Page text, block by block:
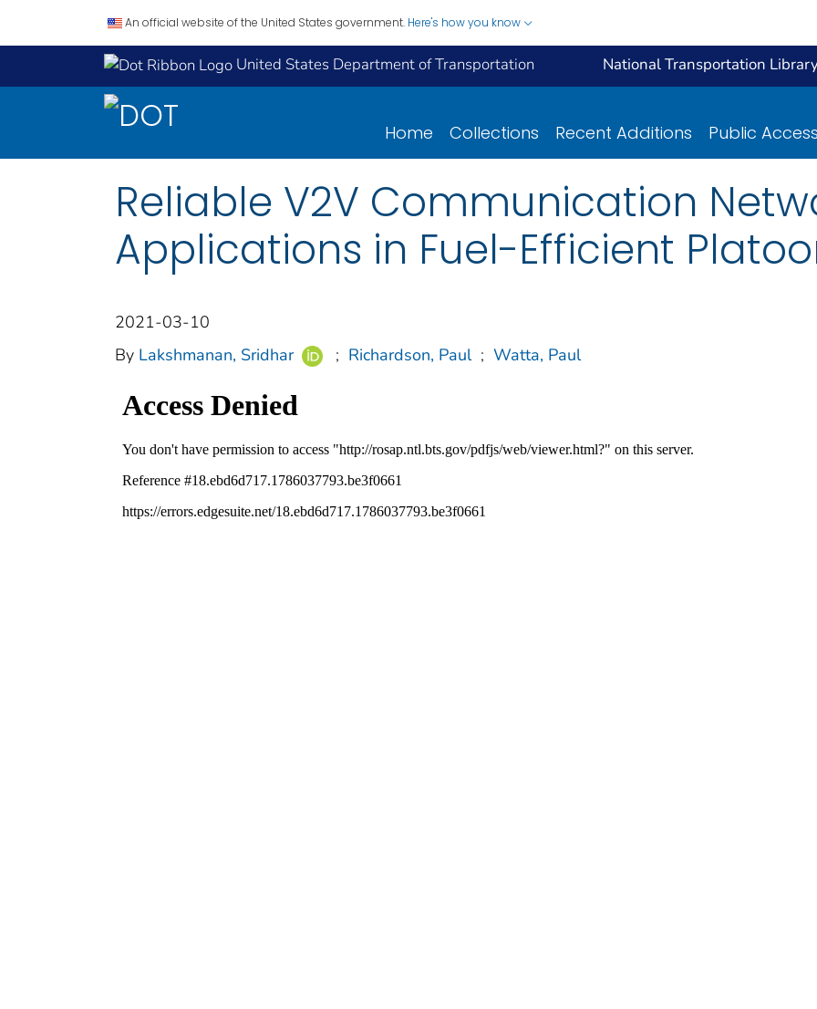
An official website of the United States government. Here's how you know
United States Department of Transportation National Transportation
Home Collections Recent Additions Public Access
Reliable V2V Communication
Applications in Fuel-Efficient
2021-03-10
By Lakshmanan, Sridhar ; Richardson, Paul ; Watta, Paul